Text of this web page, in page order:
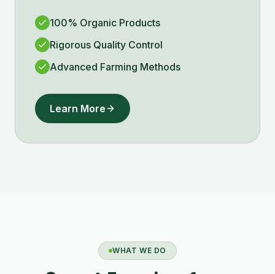
100% Organic Products
Rigorous Quality Control
Advanced Farming Methods
Learn More
WHAT WE DO